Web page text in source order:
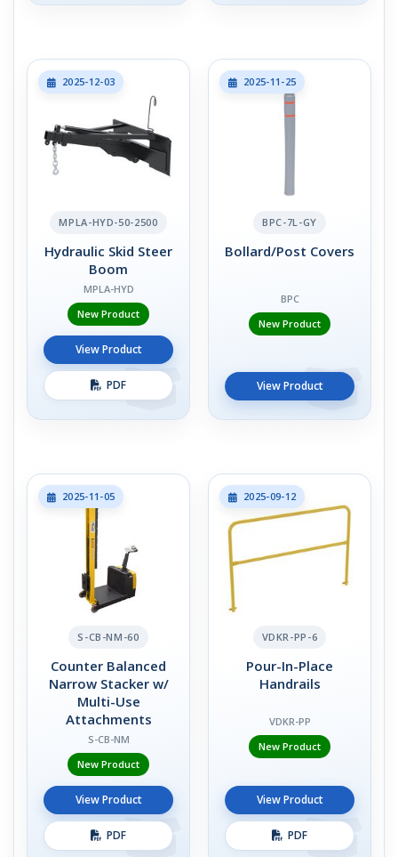
2025-12-03
MPLA-HYD-50-2500
Hydraulic Skid Steer
Boom
MPLA-HYD
New Product
View Product
PDF
2025-11-25
BPC-7L-GY
Bollard/Post Covers
BPC
New Product
View Product
2025-11-05
S-CB-NM-60
Counter Balanced
Narrow Stacker w/
Multi-Use
Attachments
S-CB-NM
New Product
View Product
PDF
2025-09-12
VDKR-PP-6
Pour-In-Place
Handrails
VDKR-PP
New Product
View Product
PDF